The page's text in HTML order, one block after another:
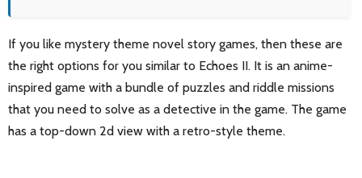
If you like mystery theme novel story games, then these are
the right options for you similar to Echoes II. It is an anime-
inspired game with a bundle of puzzles and riddle missions
that you need to solve as a detective in the game. The game
has a top-down 2d view with a retro-style theme.